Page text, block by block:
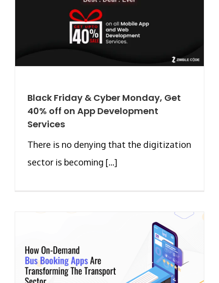
Black Friday & Cyber Monday, Get
40% off on App Development
Services
There is no denying that the digitization
sector is becoming [...]